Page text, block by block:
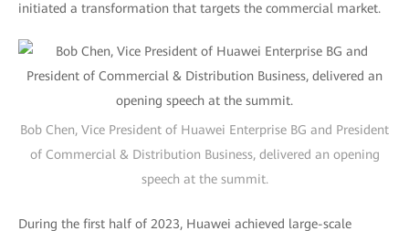
initiated a transformation that targets the commercial market.
Bob Chen, Vice President of Huawei Enterprise BG and President
of Commercial & Distribution Business, delivered an opening
speech at the summit.
During the first half of 2023, Huawei achieved large-scale